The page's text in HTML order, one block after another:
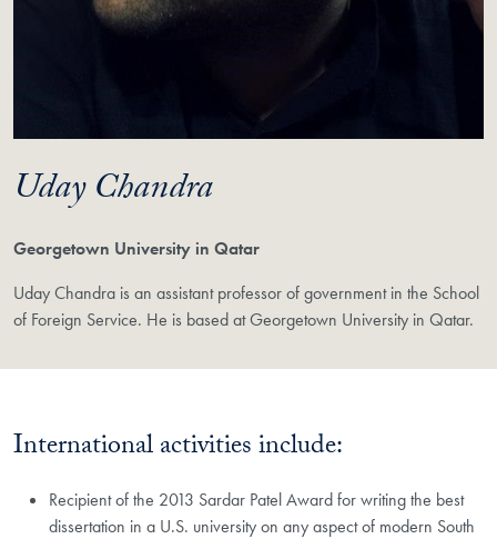
Uday Chandra
Georgetown University in Qatar
Uday Chandra is an assistant professor of government in the School
of Foreign Service. He is based at Georgetown University in Qatar.
International activities include:
Recipient of the 2013 Sardar Patel Award for writing the best
dissertation in a U.S. university on any aspect of modern South